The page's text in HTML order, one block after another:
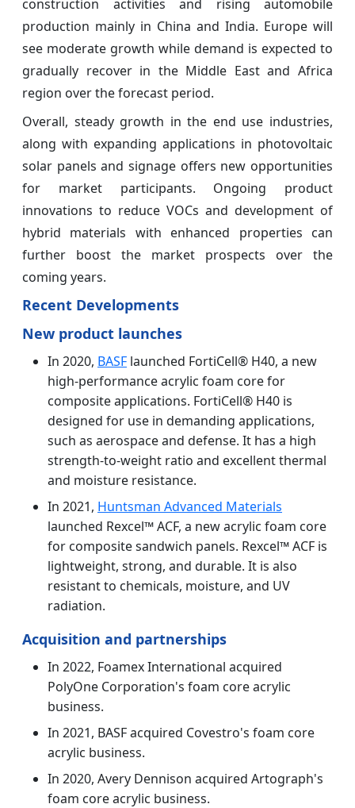
construction activities and rising automobile
production mainly in China and India. Europe will
see moderate growth while demand is expected to
gradually recover in the Middle East and Africa
region over the forecast period.
Overall, steady growth in the end use industries,
along with expanding applications in photovoltaic
solar panels and signage offers new opportunities
for market participants. Ongoing product
innovations to reduce VOCs and development of
hybrid materials with enhanced properties can
further boost the market prospects over the
coming years.
Recent Developments
New product launches
In 2020, BASF launched FortiCell® H40, a new
high-performance acrylic foam core for
composite applications. FortiCell® H40 is
designed for use in demanding applications,
such as aerospace and defense. It has a high
strength-to-weight ratio and excellent thermal
and moisture resistance.
In 2021, Huntsman Advanced Materials
launched Rexcel™ ACF, a new acrylic foam core
for composite sandwich panels. Rexcel™ ACF is
lightweight, strong, and durable. It is also
resistant to chemicals, moisture, and UV
radiation.
Acquisition and partnerships
In 2022, Foamex International acquired
PolyOne Corporation's foam core acrylic
business.
In 2021, BASF acquired Covestro's foam core
acrylic business.
In 2020, Avery Dennison acquired Artograph's
foam core acrylic business.